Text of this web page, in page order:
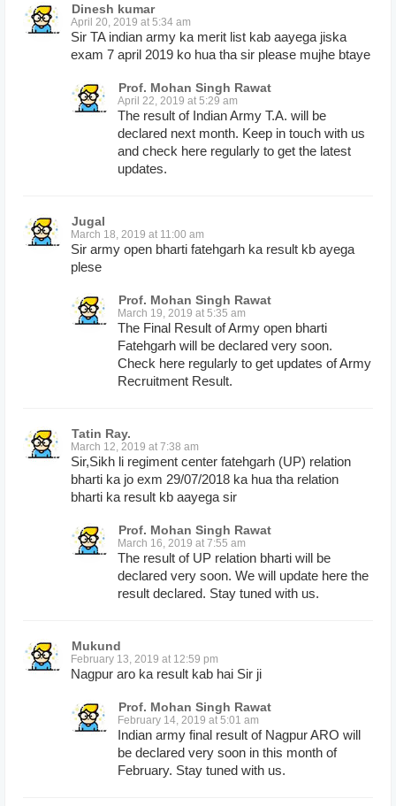
Dinesh kumar
April 20, 2019 at 5:34 am
Sir TA indian army ka merit list kab aayega jiska
exam 7 april 2019 ko hua tha sir please mujhe btaye
Prof. Mohan Singh Rawat
April 22, 2019 at 5:29 am
The result of Indian Army T.A. will be
declared next month. Keep in touch with us
and check here regularly to get the latest
updates.
Jugal
March 18, 2019 at 11:00 am
Sir army open bharti fatehgarh ka result kb ayega
plese
Prof. Mohan Singh Rawat
March 19, 2019 at 5:35 am
The Final Result of Army open bharti
Fatehgarh will be declared very soon.
Check here regularly to get updates of Army
Recruitment Result.
Tatin Ray.
March 12, 2019 at 7:38 am
Sir,Sikh li regiment center fatehgarh (UP) relation
bharti ka jo exm 29/07/2018 ka hua tha relation
bharti ka result kb aayega sir
Prof. Mohan Singh Rawat
March 16, 2019 at 7:55 am
The result of UP relation bharti will be
declared very soon. We will update here the
result declared. Stay tuned with us.
Mukund
February 13, 2019 at 12:59 pm
Nagpur aro ka result kab hai Sir ji
Prof. Mohan Singh Rawat
February 14, 2019 at 5:01 am
Indian army final result of Nagpur ARO will
be declared very soon in this month of
February. Stay tuned with us.